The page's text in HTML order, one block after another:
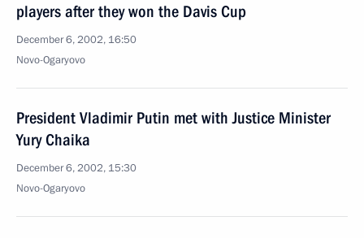
players after they won the Davis Cup
December 6, 2002, 16:50
Novo-Ogaryovo
President Vladimir Putin met with Justice Minister
Yury Chaika
December 6, 2002, 15:30
Novo-Ogaryovo